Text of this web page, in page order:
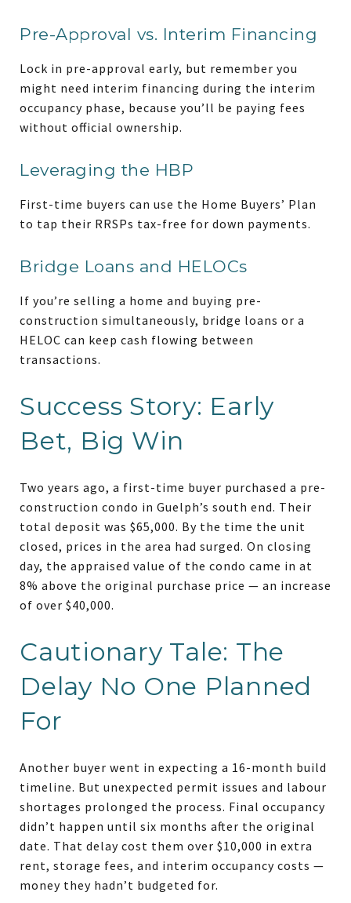
Pre-Approval vs. Interim Financing
Lock in pre-approval early, but remember you
might need interim financing during the interim
occupancy phase, because you’ll be paying fees
without official ownership.
Leveraging the HBP
First-time buyers can use the Home Buyers’ Plan
to tap their RRSPs tax-free for down payments.
Bridge Loans and HELOCs
If you’re selling a home and buying pre-
construction simultaneously, bridge loans or a
HELOC can keep cash flowing between
transactions.
Success Story: Early
Bet, Big Win
Two years ago, a first-time buyer purchased a pre-
construction condo in Guelph’s south end. Their
total deposit was $65,000. By the time the unit
closed, prices in the area had surged. On closing
day, the appraised value of the condo came in at
8% above the original purchase price — an increase
of over $40,000.
Cautionary Tale: The
Delay No One Planned
For
Another buyer went in expecting a 16-month build
timeline. But unexpected permit issues and labour
shortages prolonged the process. Final occupancy
didn’t happen until six months after the original
date. That delay cost them over $10,000 in extra
rent, storage fees, and interim occupancy costs —
money they hadn’t budgeted for.